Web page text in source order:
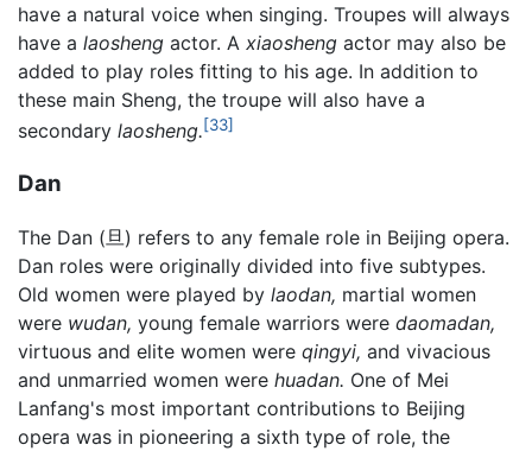
have a natural voice when singing. Troupes will always
have a laosheng actor. A xiaosheng actor may also be
added to play roles fitting to his age. In addition to
these main Sheng, the troupe will also have a
secondary laosheng.[33]
Dan
The Dan (旦) refers to any female role in Beijing opera.
Dan roles were originally divided into five subtypes.
Old women were played by laodan, martial women
were wudan, young female warriors were daomadan,
virtuous and elite women were qingyi, and vivacious
and unmarried women were huadan. One of Mei
Lanfang's most important contributions to Beijing
opera was in pioneering a sixth type of role, the